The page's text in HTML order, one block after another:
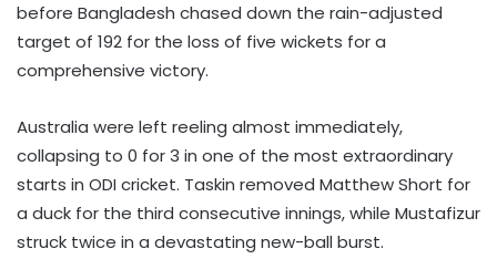
before Bangladesh chased down the rain-adjusted
target of 192 for the loss of five wickets for a
comprehensive victory.
Australia were left reeling almost immediately,
collapsing to 0 for 3 in one of the most extraordinary
starts in ODI cricket. Taskin removed Matthew Short for
a duck for the third consecutive innings, while Mustafizur
struck twice in a devastating new-ball burst.